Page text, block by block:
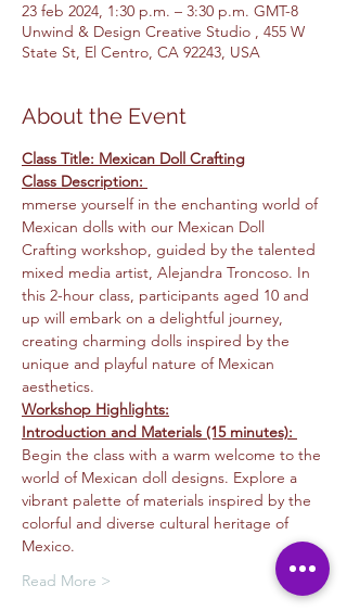
23 feb 2024, 1:30 p.m. – 3:30 p.m. GMT-8
Unwind & Design Creative Studio , 455 W
State St, El Centro, CA 92243, USA
About the Event
Class Title: Mexican Doll Crafting
Class Description:
mmerse yourself in the enchanting world of
Mexican dolls with our Mexican Doll
Crafting workshop, guided by the talented
mixed media artist, Alejandra Troncoso. In
this 2-hour class, participants aged 10 and
up will embark on a delightful journey,
creating charming dolls inspired by the
unique and playful nature of Mexican
aesthetics.
Workshop Highlights:
Introduction and Materials (15 minutes):
Begin the class with a warm welcome to the
world of Mexican doll designs. Explore a
vibrant palette of materials inspired by the
colorful and diverse cultural heritage of
Mexico.
Read More >